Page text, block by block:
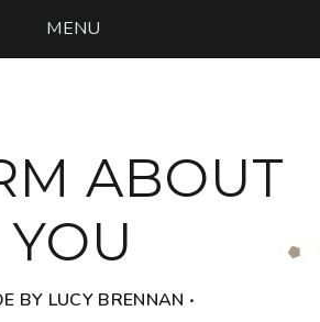
MENU
ABOUT
YOU
BY LUCY BRENNAN ‧